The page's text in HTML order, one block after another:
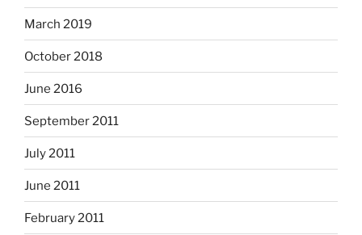
March 2019
October 2018
June 2016
September 2011
July 2011
June 2011
February 2011